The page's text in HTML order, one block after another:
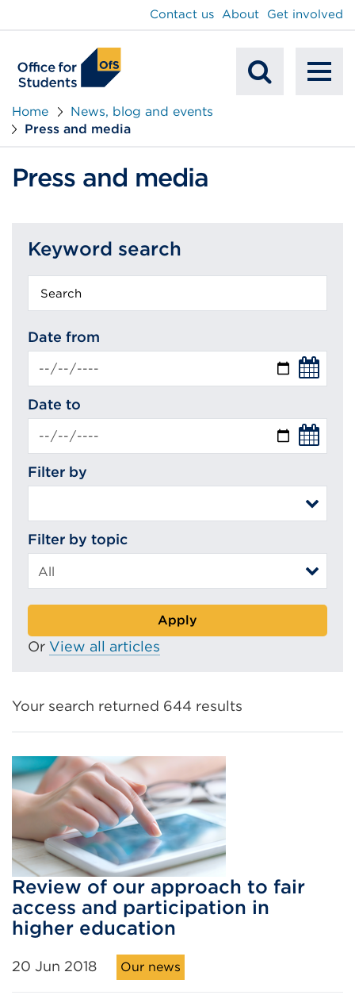
Contact us About Get involved
Home
News, blog and events
Press and media
Press and media
Keyword search
Date from
Date to
Filter by
Filter by topic
Apply
Or View all articles
Your search returned 644 results
Review of our approach to fair
access and participation in
higher education
20 Jun 2018 Our news